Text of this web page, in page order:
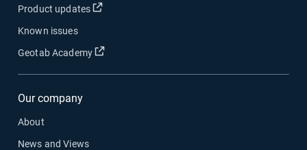
Product updates Open in new window
Known issues
Geotab Academy
Open in new window
Our company
About
News and Views